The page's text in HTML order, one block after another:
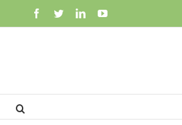
Facebook
TwitterLinkedInYouTube